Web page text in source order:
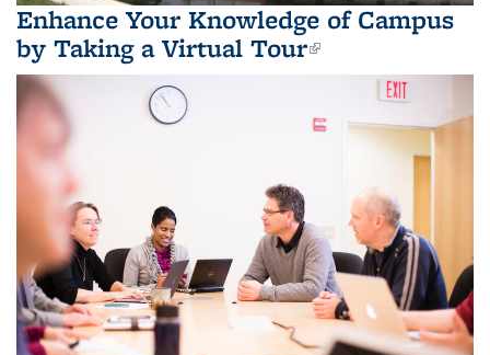
Enhance Your Knowledge of Campus
by Taking a Virtual Tour(link is
external)